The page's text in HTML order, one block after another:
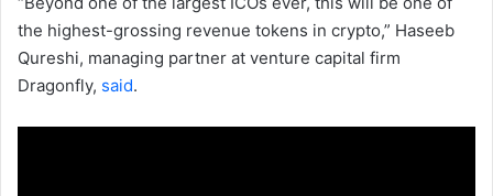
the highest-grossing revenue tokens in crypto,” Haseeb
Qureshi, managing partner at venture capital firm
Dragonfly, said.